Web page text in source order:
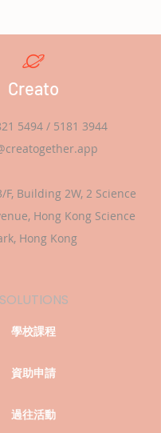
Creato
5494/ 5181 3944
F, Building 2W, 2 Science
Hong Kong Science
Hong Kong
SOLUTIONS
學校課程
資助申請
過往活動